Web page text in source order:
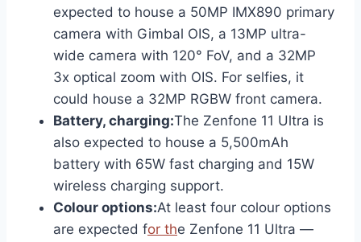
expected to house a 50MP IMX890 primary
camera with Gimbal OIS, a 13MP ultra-
wide camera with 120° FoV, and a 32MP
3x optical zoom with OIS. For selfies, it
could house a 32MP RGBW front camera.
Battery, charging:The Zenfone 11 Ultra is
also expected to house a 5,500mAh
battery with 65W fast charging and 15W
wireless charging support.
Colour options:At least four colour options
are expected for the Zenfone 11 Ultra —